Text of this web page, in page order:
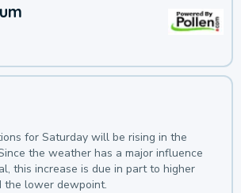
for Saturday will be rising in the
the weather has a major influence
this increase is due in part to higher
the lower dewpoint.